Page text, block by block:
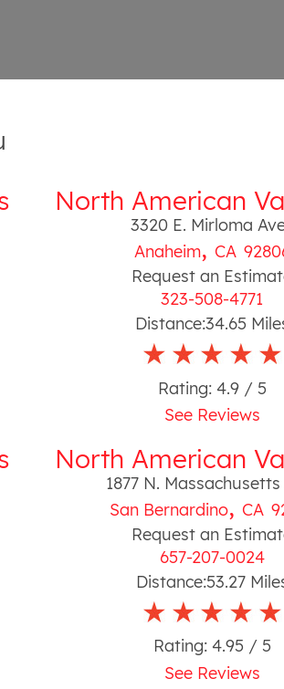
North American
3320 E. Mirloma
Anaheim, CA
Request an
323-508-4771
Distance:34.65
Rating: 4.9/ 5
See Reviews
North American
1877 N.
San Bernardino, CA
Request an
657-207-0024
Distance:53.27
Rating: 4.95 / 5
See Reviews